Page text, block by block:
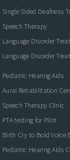
Single Sided Deafness
Speech Therapy
Language Disorder
Language Disorder
Pediatric Hearing Aids
Aural Rehabilitation
Speech Therapy Clinic
PTA testing for Pilot
Birth Cry to Bold Voice
Pediatric Hearing Aids